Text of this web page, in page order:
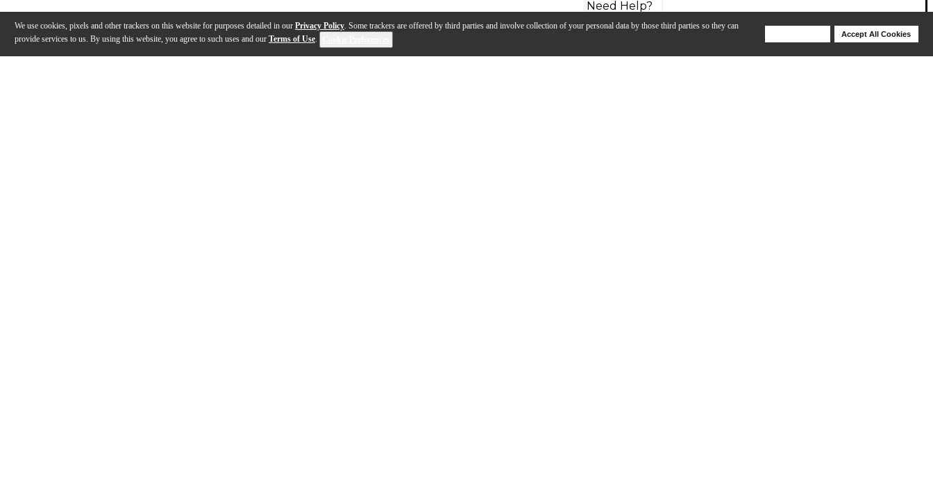
We use cookies, pixels and other trackers on this website for purposes detailed in our Privacy Policy. Some trackers are offered by third parties and involve collection of your personal data by those third parties so they can
provide services to us. By using this website, you agree to such uses and our Terms of Use.
Accept All Cookies
Need Help?